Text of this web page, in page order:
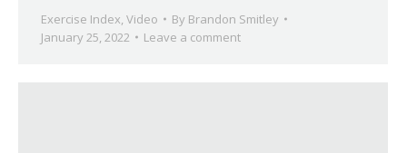
Exercise Index, Video By Brandon Smitley
January 25, 2022
Leave a comment